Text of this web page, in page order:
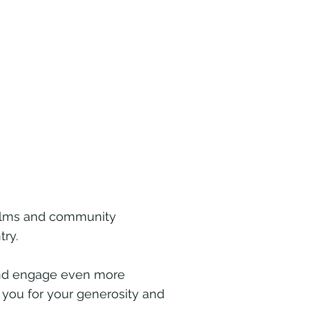
and community
engage even more
for your generosity and